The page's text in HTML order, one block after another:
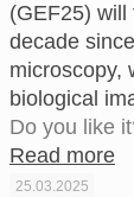
(GEF25)
decade
microscopy,
biological
Do you like
Read more
25.03.2025